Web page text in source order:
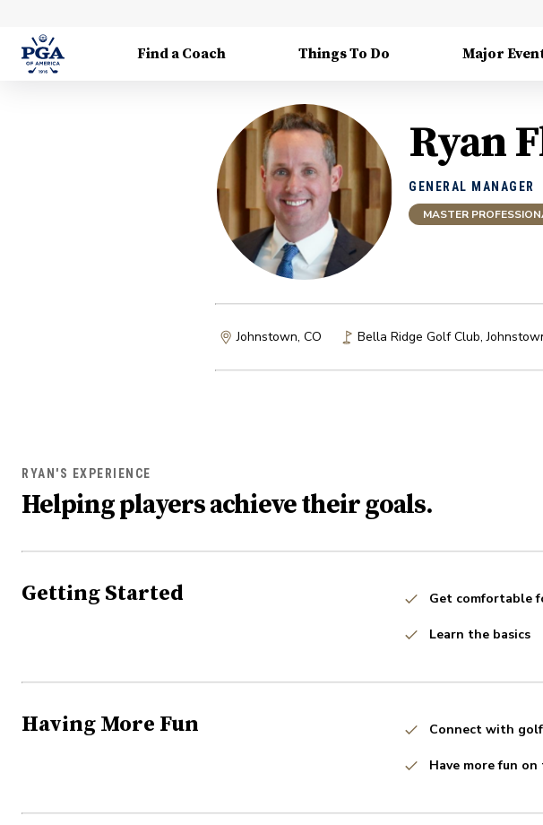
Find a Coach Things To Do Major
Ryan
GENERAL MANAGER
MASTER
Johnstown, CO Bella Ridge Golf Club,
RYAN'S EXPERIENCE
Helping players achieve their goals.
Getting Started Get comfortable
Learn the basics
Having More Fun Connect with
Have more fun